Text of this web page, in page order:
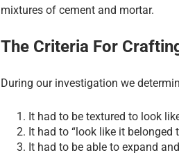
mixtures of cement and mortar.
The Criteria For
During our investigation we
It had to be textured to look
It had to “look like it belonged
It had to be able to expand